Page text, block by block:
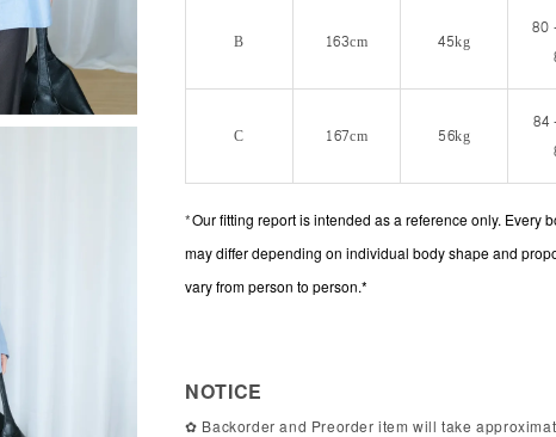
B 163cm 45kg
80
C 167cm 56kg
84
*Our fitting report is intended as a reference only. Every
may differ depending on individual body shape and
vary from person to person.*
NOTICE
✿ Backorder and Preorder item will take